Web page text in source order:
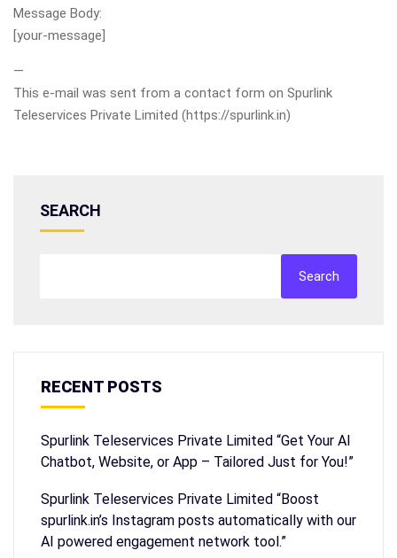
Message Body:
[your-message]
—
This e-mail was sent from a contact form on Spurlink
Teleservices Private Limited (https://spurlink.in)
SEARCH
Search
RECENT POSTS
Spurlink Teleservices Private Limited “Get Your AI
Chatbot, Website, or App – Tailored Just for You!”
Spurlink Teleservices Private Limited “Boost
spurlink.in’s Instagram posts automatically with our
AI powered engagement network tool.”